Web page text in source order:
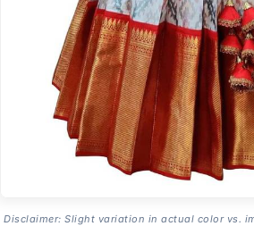
Disclaimer: Slight variation in actual color vs.